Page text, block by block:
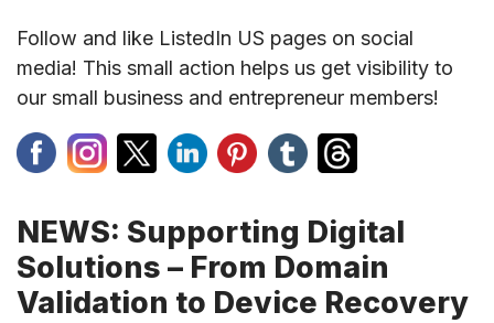
Follow and like ListedIn US pages on social
media! This small action helps us get visibility to
our small business and entrepreneur members!
NEWS: Supporting Digital
Solutions – From Domain
Validation to Device Recovery